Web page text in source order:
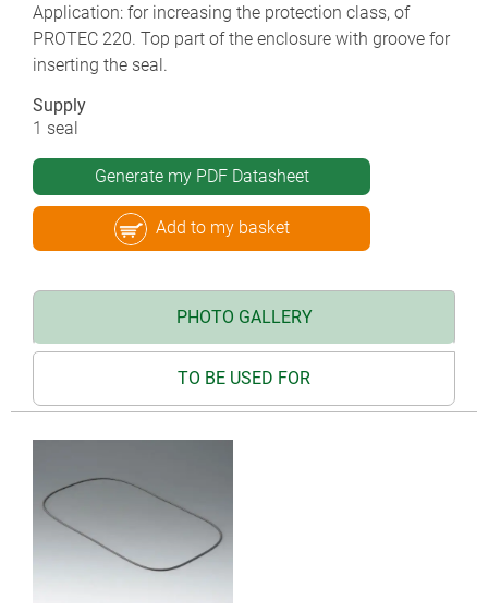
Application: for increasing the protection class, of
PROTEC 220. Top part of the enclosure with groove for
inserting the seal.
Supply
1 seal
Generate my PDF Datasheet
Add to my basket
PHOTO GALLERY
TO BE USED FOR